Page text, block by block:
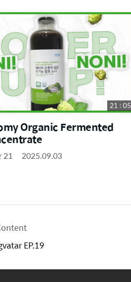
Organic Fermented
21 2025.09.03
21 : 05
EP.19